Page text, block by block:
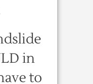
in
to